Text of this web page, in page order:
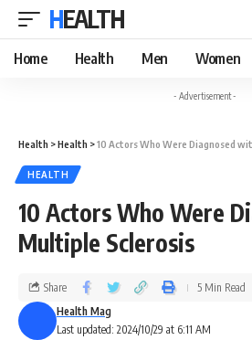
HEALTH
Home Health Men Women
- Advertisement -
Health >Health >10 Actors Who Were Diagnosed
HEALTH
10 Actors Who Were
Multiple Sclerosis
Last updated: 2024/10/29 at 6:11 AM
Health Mag
Share 5 Min Read